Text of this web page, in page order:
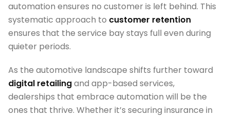
automation ensures no customer is left behind. This
systematic approach to customer retention
ensures that the service bay stays full even during
quieter periods.
As the automotive landscape shifts further toward
digital retailingand app-based services,
dealerships that embrace automation will be the
ones that thrive. Whether it’s securing insurance in